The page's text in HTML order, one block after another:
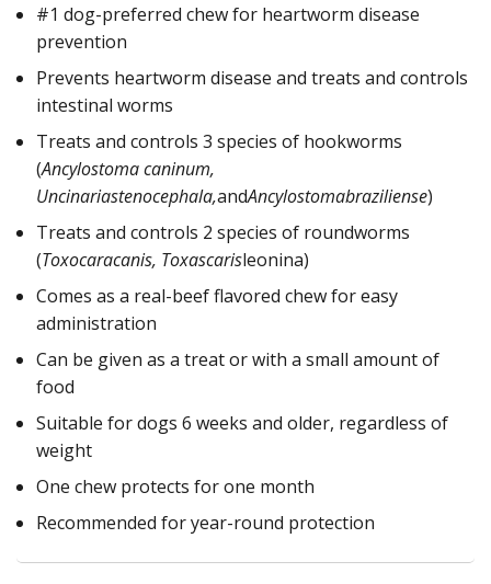
#1 dog-preferred chew for heartworm disease
prevention
Prevents heartworm disease and treats and controls
intestinal worms
Treats and controls 3 species of hookworms
(Ancylostoma caninum,
Uncinariastenocephala,andAncylostomabraziliense)
Treats and controls 2 species of roundworms
(Toxocaracanis, Toxascarisleonina)
Comes as a real-beef flavored chew for easy
administration
Can be given as a treat or with a small amount of
food
Suitable for dogs 6 weeks and older, regardless of
weight
One chew protects for one month
Recommended for year-round protection